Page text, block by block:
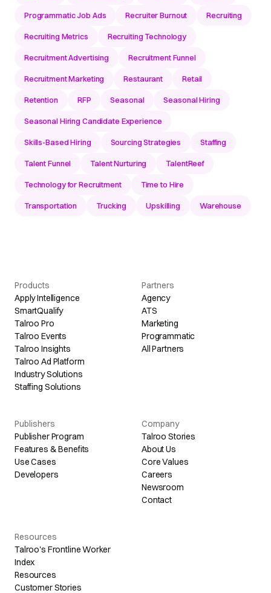
Programmatic Job Ads Recruiter Burnout Recruiting
Recruiting Metrics Recruiting Technology
Recruitment Advertising Recruitment Funnel
Recruitment Marketing Restaurant Retail
Retention RFP Seasonal Seasonal Hiring
Seasonal Hiring Candidate Experience
Skills-Based Hiring Sourcing Strategies Staffing
Talent Funnel Talent Nurturing TalentReef
Technology for Recruitment Time to Hire
Transportation Trucking Upskilling Warehouse
Products
Apply Intelligence
SmartQualify
Talroo Pro
Talroo Events
Talroo Insights
Talroo Ad Platform
Industry Solutions
Staffing Solutions
Partners
Agency
ATS
Marketing
Programmatic
All Partners
Publishers
Publisher Program
Features & Benefits
Use Cases
Developers
Company
Talroo Stories
About Us
Core Values
Careers
Newsroom
Contact
Resources
Talroo's Frontline Worker
Index
Resources
Customer Stories